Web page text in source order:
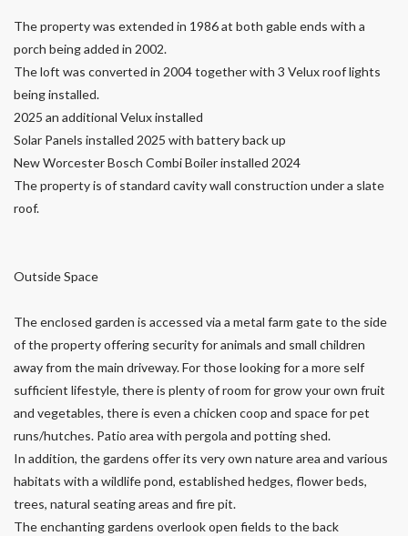
The property was extended in 1986 at both gable ends with a
porch being added in 2002.
The loft was converted in 2004 together with 3 Velux roof lights
being installed.
2025 an additional Velux installed
Solar Panels installed 2025 with battery back up
New Worcester Bosch Combi Boiler installed 2024
The property is of standard cavity wall construction under a slate
roof.
Outside Space
The enclosed garden is accessed via a metal farm gate to the side
of the property offering security for animals and small children
away from the main driveway. For those looking for a more self
sufficient lifestyle, there is plenty of room for grow your own fruit
and vegetables, there is even a chicken coop and space for pet
runs/hutches. Patio area with pergola and potting shed.
In addition, the gardens offer its very own nature area and various
habitats with a wildlife pond, established hedges, flower beds,
trees, natural seating areas and fire pit.
The enchanting gardens overlook open fields to the back